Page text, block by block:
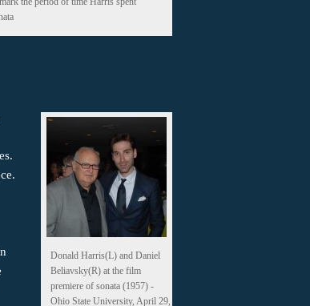
Donald Harris(L) and Daniel
Beliavsky(R) at the film
premiere of sonata (1957) -
Ohio State University, April 29,